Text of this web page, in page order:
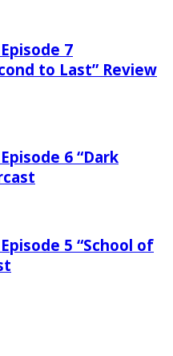
7
to Last” Review
6 “Dark
5 “School of